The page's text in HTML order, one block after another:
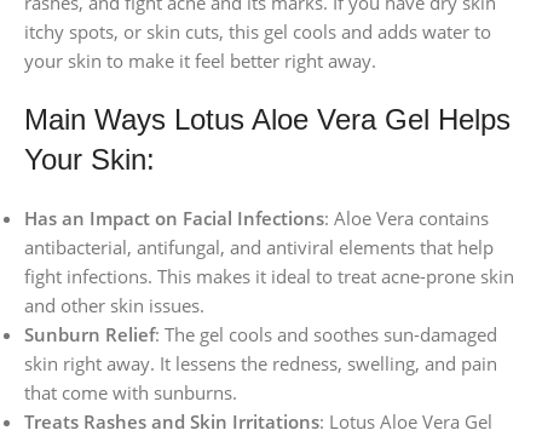
itchy spots, or skin cuts, this gel cools and adds water to
your skin to make it feel better right away.
Main Ways Lotus Aloe Vera Gel Helps
Your Skin:
Has an Impact on Facial Infections: Aloe Vera contains
antibacterial, antifungal, and antiviral elements that help
fight infections. This makes it ideal to treat acne-prone skin
and other skin issues.
Sunburn Relief: The gel cools and soothes sun-damaged
skin right away. It lessens the redness, swelling, and pain
that come with sunburns.
Treats Rashes and Skin Irritations: Lotus Aloe Vera Gel